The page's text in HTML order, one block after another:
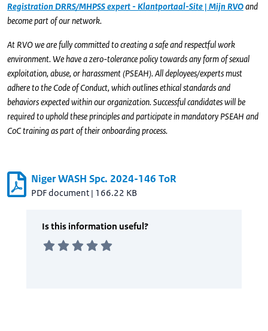
Registration DRRS/MHPSS expert - Klantportaal-Site | Mijn RVOand
become part of our network.
At RVO we are fully committed to creating a safe and respectful work
environment. We have a zero-tolerance policy towards any form of sexual
exploitation, abuse, or harassment (PSEAH). All deployees/experts must
adhere to the Code of Conduct, which outlines ethical standards and
behaviors expected within our organization. Successful candidates will be
required to uphold these principles and participate in mandatory PSEAH and
CoC training as part of their onboarding process.
Niger WASH Spc. 2024-146 ToR
PDF document | 166.22 KB